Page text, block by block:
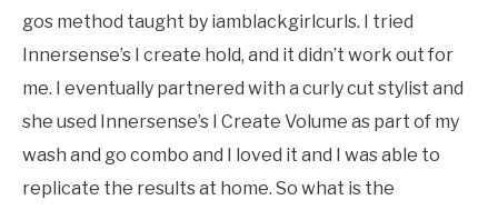
in
Uncategorized
gos method taught by iamblackgirlcurls. I tried
Innersense’s I create hold, and it didn’t work out for
me. I eventually partnered with a curly cut stylist and
she used Innersense’s I Create Volume as part of my
wash and go combo and I loved it and I was able to
replicate the results at home. So what is the